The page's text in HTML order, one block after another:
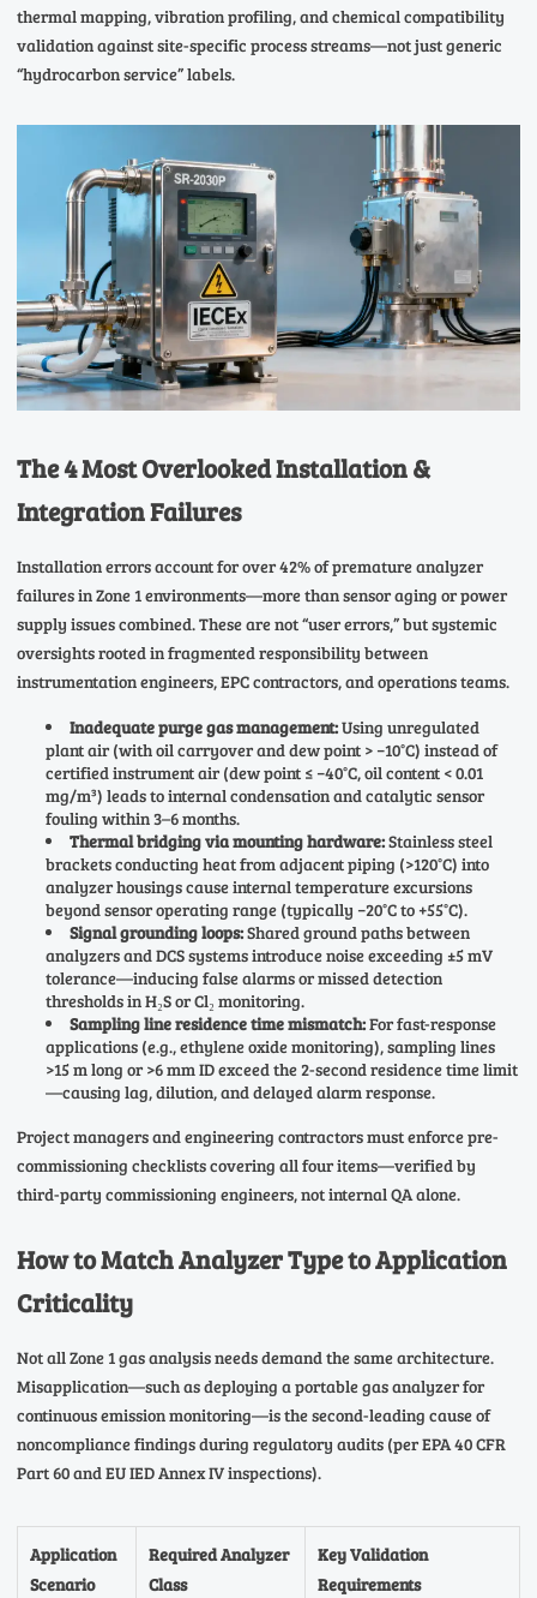
thermal mapping, vibration profiling, and chemical compatibility
validation against site-specific process streams—not just generic
“hydrocarbon service” labels.
The 4 Most Overlooked Installation &
Integration Failures
Installation errors account for over 42% of premature analyzer
failures in Zone 1 environments—more than sensor aging or power
supply issues combined. These are not “user errors,” but systemic
oversights rooted in fragmented responsibility between
instrumentation engineers, EPC contractors, and operations teams.
Inadequate purge gas management:Using unregulated
plant air (with oil carryover and dew point > −10°C) instead of
certified instrument air (dew point ≤ −40°C, oil content < 0.01
mg/m³) leads to internal condensation and catalytic sensor
fouling within 3–6 months.
Thermal bridging via mounting hardware:Stainless steel
brackets conducting heat from adjacent piping (>120°C) into
analyzer housings cause internal temperature excursions
beyond sensor operating range (typically −20°C to +55°C).
Signal grounding loops:Shared ground paths between
analyzers and DCS systems introduce noise exceeding ±5 mV
tolerance—inducing false alarms or missed detection
thresholds in H₂S or Cl₂ monitoring.
Sampling line residence time mismatch:For fast-response
applications (e.g., ethylene oxide monitoring), sampling lines
>15 m long or >6 mm ID exceed the 2-second residence time limit
—causing lag, dilution, and delayed alarm response.
Project managers and engineering contractors must enforce pre-
commissioning checklists covering all four items—verified by
third-party commissioning engineers, not internal QA alone.
How to Match Analyzer Type to Application
Criticality
Not all Zone 1 gas analysis needs demand the same architecture.
Misapplication—such as deploying a portable gas analyzer for
continuous emission monitoring—is the second-leading cause of
noncompliance findings during regulatory audits (per EPA 40 CFR
Part 60 and EU IED Annex IV inspections).
Application
Scenario
Required Analyzer
Class
Key Validation
Requirements